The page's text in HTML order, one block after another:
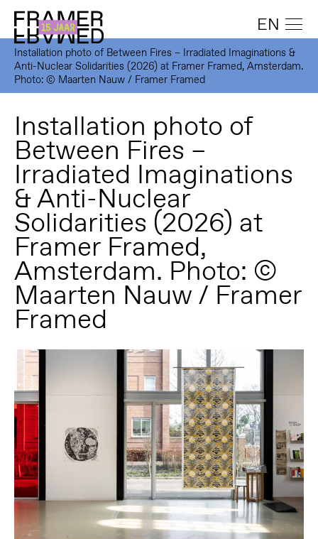
EN
Installation photo of Between Fires – Irradiated Imaginations &
Anti-Nuclear Solidarities (2026) at Framer Framed, Amsterdam.
Photo: © Maarten Nauw / Framer Framed
Installation photo of
Between Fires –
Irradiated Imaginations
& Anti-Nuclear
Solidarities (2026) at
Framer Framed,
Amsterdam. Photo: ©
Maarten Nauw / Framer
Framed